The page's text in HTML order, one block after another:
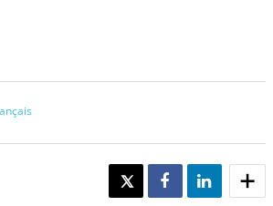
TWEET SHARE SHARE